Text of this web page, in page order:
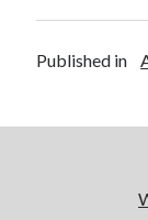
Published in